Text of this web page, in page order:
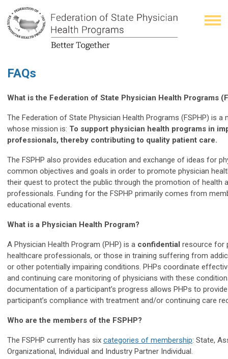
FAQs
What is the Federation of State Physician Health Programs
The Federation of State Physician Health Programs (FSPHP) is
whose mission is: To support physician health programs in
professionals, thereby contributing to quality patient care.
The FSPHP also provides education and exchange of ideas for
common objectives and goals in order to promote physician
their quest to protect the public through the promotion of health
professionals. Funding for the FSPHP primarily comes from
educational events.
What is a Physician Health Program?
A Physician Health Program (PHP) is a confidential resource for
healthcare professionals, or those in training suffering from
or other potentially impairing conditions. PHPs coordinate
and continuing care monitoring of physicians with these
documentation of a participant’s progress allows PHPs to
participant’s compliance with treatment and/or continuing care
Who are the members of the FSPHP?
The FSPHP currently has six categories of membership: State,
Organizational, Individual and Industry Partner Individual.